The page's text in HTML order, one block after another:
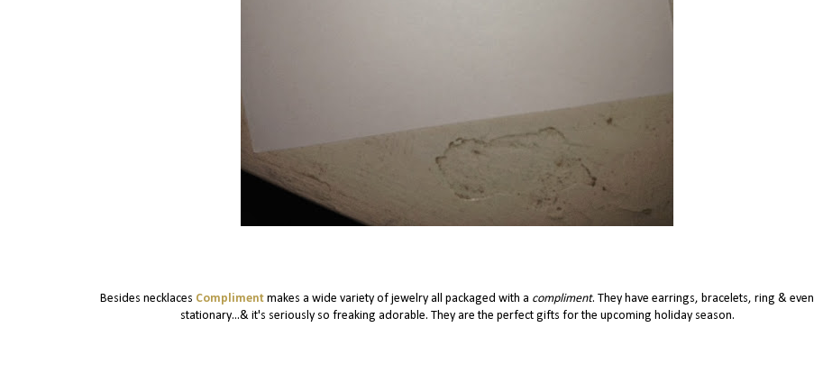
Besides necklaces Compliment makes a wide variety of jewelry all packaged with a compliment. They have earrings, bracelets, ring & even
stationary...& it's seriously so freaking adorable. They are the perfect gifts for the upcoming holiday season.